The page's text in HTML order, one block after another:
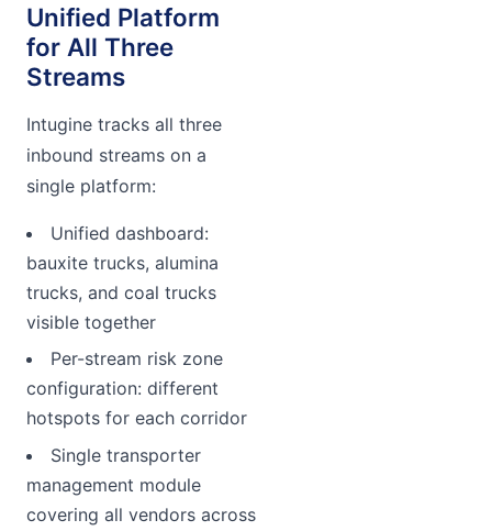
Unified Platform
for All Three
Streams
Intugine tracks all three
inbound streams on a
single platform:
Unified dashboard:
bauxite trucks, alumina
trucks, and coal trucks
visible together
Per-stream risk zone
configuration: different
hotspots for each corridor
Single transporter
management module
covering all vendors across